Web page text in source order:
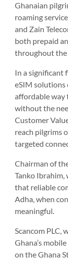
Ghanaian
roaming
and Zain
both prepaid
throughout the
In a significant
eSIM solutions
affordable way
without the
Customer
reach pilgrims
targeted
Chairman of
Tanko Ibrahim,
that reliable
Adha, when
meaningful.
Scancom PLC,
Ghana’s
on the Ghana